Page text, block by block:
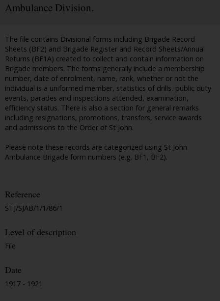
Ambulance Division.
The file contains Divisional forms including Brigade Record
Sheets (BF2) and Brigade Register and Record Sheets/Annual
Returns (BF1A) created to collect and contain information on
Brigade members. The forms generally include a membership
number, date of enrolment, name, rank, whether or not the
individual is a uniformed member, statistics of drills, public duty
events, parades and inspections attended, examination,
efficiency status. There is also a section for general remarks
including resignations, promotions, transfers, service awards
and admissions to the Order of St John.
Please note these records are categorized using St John
Ambulance Brigade form numbers (e.g. BF1, BF2).
Reference
STJ/SJAB/1/1/86/1
Level of description
File
Date
1917 - 1921